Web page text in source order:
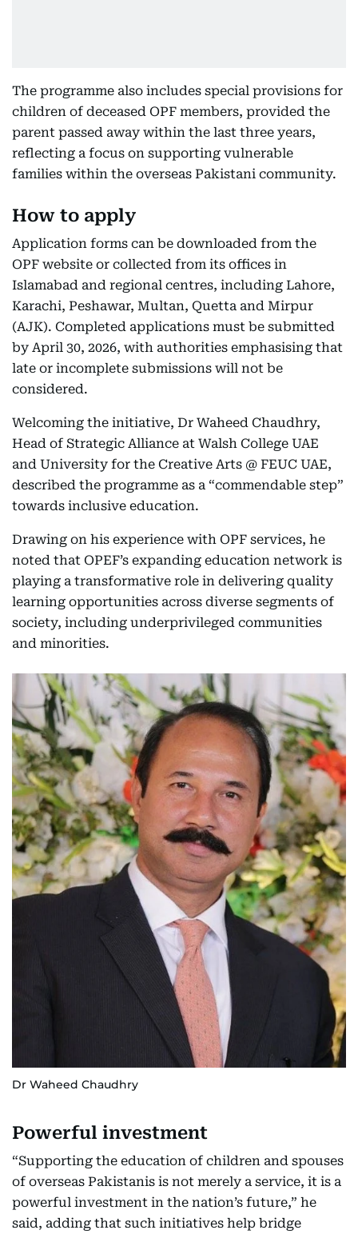
The programme also includes special provisions for
children of deceased OPF members, provided the
parent passed away within the last three years,
reflecting a focus on supporting vulnerable
families within the overseas Pakistani community.
How to apply
Application forms can be downloaded from the
OPF website or collected from its offices in
Islamabad and regional centres, including Lahore,
Karachi, Peshawar, Multan, Quetta and Mirpur
(AJK). Completed applications must be submitted
by April 30, 2026, with authorities emphasising that
late or incomplete submissions will not be
considered.
Welcoming the initiative, Dr Waheed Chaudhry,
Head of Strategic Alliance at Walsh College UAE
and University for the Creative Arts @ FEUC UAE,
described the programme as a “commendable step”
towards inclusive education.
Drawing on his experience with OPF services, he
noted that OPEF’s expanding education network is
playing a transformative role in delivering quality
learning opportunities across diverse segments of
society, including underprivileged communities
and minorities.
Dr Waheed Chaudhry
Powerful investment
“Supporting the education of children and spouses
of overseas Pakistanis is not merely a service, it is a
powerful investment in the nation’s future,” he
said, adding that such initiatives help bridge